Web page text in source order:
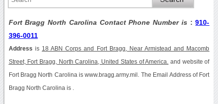
Fort Bragg North Carolina Contact Phone Number is :910-
396-0011
Address is 18 ABN Corps and Fort Bragg, Near Armistead and Macomb
Street, Fort Bragg, North Carolina, United States of America. and website of
Fort Bragg North Carolina is www.bragg.army.mil. The Email Address of Fort
Bragg North Carolina is .